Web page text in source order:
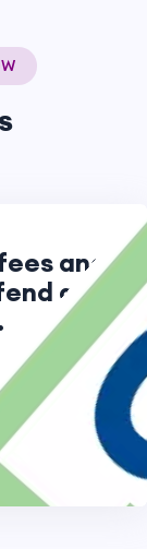
and
a